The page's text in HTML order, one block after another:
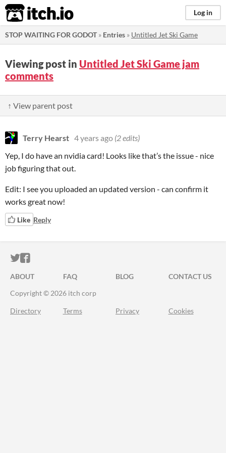
itch.io Log in
STOP WAITING FOR GODOT» Entries » Untitled Jet Ski Game
Viewing post in Untitled Jet Ski Game jam
comments
↑ View parent post
Terry Hearst 4 years ago (2 edits)
Yep, I do have an nvidia card! Looks like that’s the issue - nice
job figuring that out.
Edit: I see you uploaded an updated version - can confirm it
works great now!
Like Reply
ITCH.IO ON TWITTER
ITCH.IO ON FACEBOOK
ABOUT FAQ BLOG
CONTACT US
Copyright © 2026 itch corp
Directory Terms Privacy Cookies